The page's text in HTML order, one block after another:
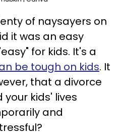
of naysayers on
it was an easy
for kids. It's a
be tough on kids. It
that a divorce
your kids' lives
and